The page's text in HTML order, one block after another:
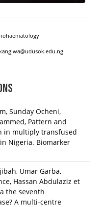
Sunday Ocheni,
Pattern and
in multiply transfused
Nigeria. Biomarker
Umar Garba,
Hassan Abdulaziz et
the seventh
A multi-centre